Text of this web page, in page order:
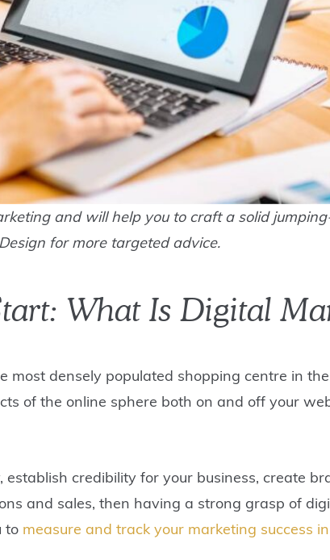
and will help you to craft a solid
for more targeted advice.
What Is Digital
most densely populated shopping centre in
of the online sphere both on and off your
credibility for your business, create
and sales, then having a strong grasp of
to measure and track your marketing success